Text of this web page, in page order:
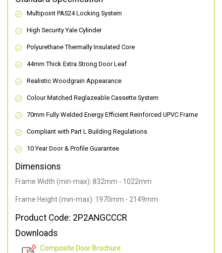
Multipoint PAS24 Locking System
High Security Yale Cylinder
Polyurethane Thermally Insulated Core
44mm Thick Extra Strong Door Leaf
Realistic Woodgrain Appearance
Colour Matched Reglazeable Cassette System
70mm Fully Welded Energy Efficient Reinforced UPVC Frame
Compliant with Part L Building Regulations
10 Year Door & Profile Guarantee
Dimensions
Frame Width (min-max): 832mm - 1022mm
Frame Height (min-max): 1970mm - 2149mm
Product Code: 2P2ANGCCCR
Downloads
Composite Door Brochure